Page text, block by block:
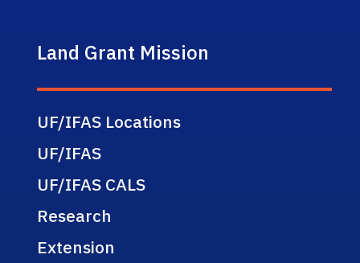
Land Grant Mission
UF/IFAS Locations
UF/IFAS
UF/IFAS CALS
Research
Extension